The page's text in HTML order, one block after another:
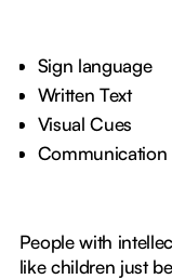
Sign language
Written Text
Visual Cues
Communication
People with
like children just